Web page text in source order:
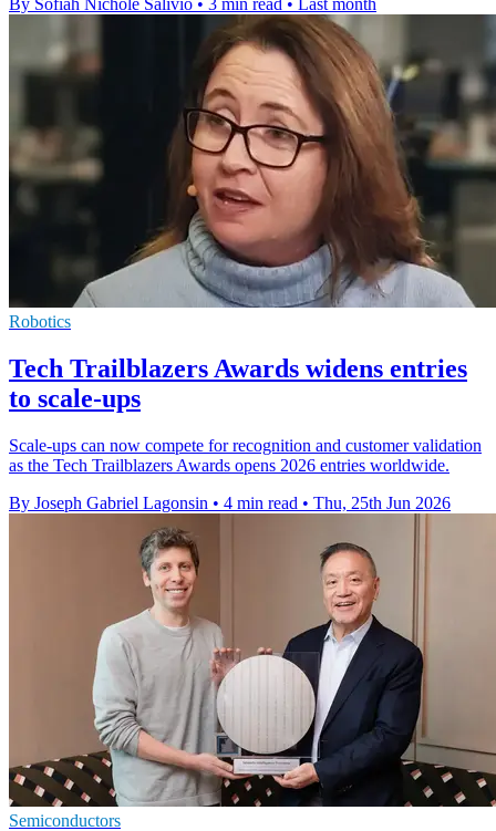
By Sofiah Nichole Salivio • 3 min read • Last month
Robotics
Tech Trailblazers Awards widens entries
to scale-ups
Scale-ups can now compete for recognition and customer validation
as the Tech Trailblazers Awards opens 2026 entries worldwide.
By Joseph Gabriel Lagonsin • 4 min read • Thu, 25th Jun 2026
Semiconductors